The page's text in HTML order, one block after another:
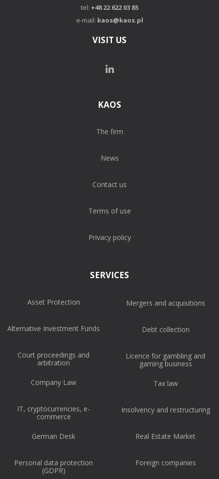
tel: +48 22 622 03 85
e-mail: kaos@kaos.pl
VISIT US
KAOS
The firm
News
Contact us
Terms of use
Privacy policy
SERVICES
Asset Protection
Alternative Investment Funds
Court proceedings and
arbitration
Company Law
IT, cryptocurrencies, e-
commerce
German Desk
Personal data protection
(GDPR)
Mergers and acquisitions
Debt collection
Licence for gambling and
gaming business
Tax law
Insolvency and restructuring
Real Estate Market
Foreign companies